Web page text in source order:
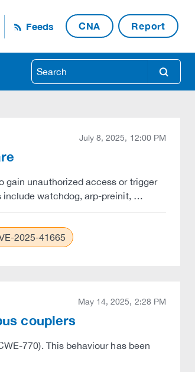
Feeds CNA Report
search
July 8, 2025, 12:00 PM
gain unauthorized access or trigger
include watchdog, arp-preinit, …
2025-41665
May 14, 2025, 2:28 PM
couplers
770). This behaviour has been